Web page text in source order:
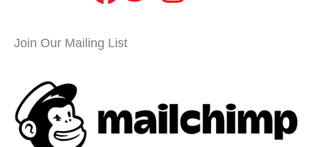
Join Our Mailing List